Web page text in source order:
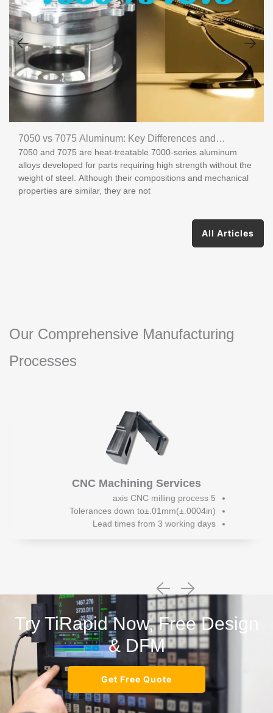
7050 vs 7075 Aluminum: Key Differences and
Applications
7050 and 7075 are heat-treatable 7000-series aluminum
alloys developed for parts requiring high strength without the
weight of steel. Although their compositions and mechanical
properties are similar, they are not
All Articles
Our Comprehensive Manufacturing
Processes
CNC Machining Services
5 axis CNC milling process
Tolerances down to±.01mm(±.0004in)
Lead times from 3 working days
Try TiRapid Now, Free Design
& DFM
Get Free Quote